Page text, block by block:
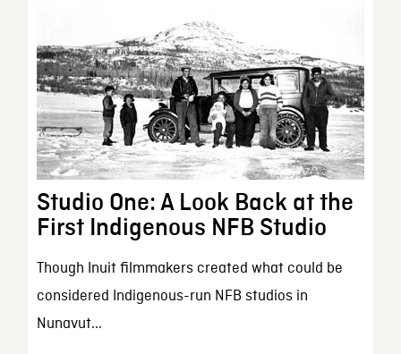
Studio One: A Look Back at the
First Indigenous NFB Studio
Though Inuit filmmakers created what could be
considered Indigenous-run NFB studios in
Nunavut...